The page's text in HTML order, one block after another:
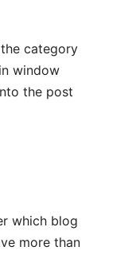
category
window
the post
which blog
more than